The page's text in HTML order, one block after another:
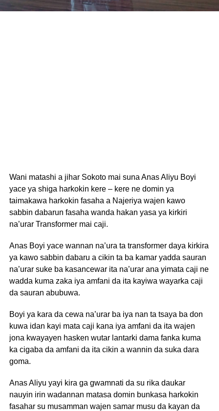
Wani matashi a jihar Sokoto mai suna Anas Aliyu Boyi
yace ya shiga harkokin kere – kere ne domin ya
taimakawa harkokin fasaha a Najeriya wajen kawo
sabbin dabarun fasaha wanda hakan yasa ya kirkiri
na’urar Transformer mai caji.
Anas Boyi yace wannan na’ura ta transformer daya kirkira
ya kawo sabbin dabaru a cikin ta ba kamar yadda sauran
na’urar suke ba kasancewar ita na’urar ana yimata caji ne
wadda kuma zaka iya amfani da ita kayiwa wayarka caji
da sauran abubuwa.
Boyi ya kara da cewa na’urar ba iya nan ta tsaya ba don
kuwa idan kayi mata caji kana iya amfani da ita wajen
jona kwayayen hasken wutar lantarki dama fanka kuma
ka cigaba da amfani da ita cikin a wannin da suka dara
goma.
Anas Aliyu yayi kira ga gwamnati da su rika daukar
nauyin irin wadannan matasa domin bunkasa harkokin
fasahar su musamman wajen samar musu da kayan da